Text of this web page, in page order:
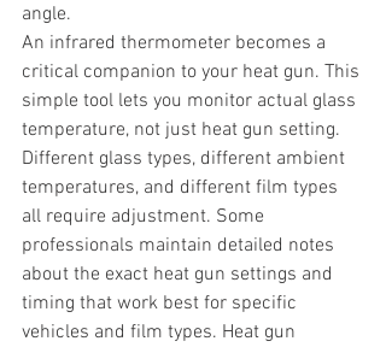
angle.
An infrared thermometer becomes a
critical companion to your heat gun. This
simple tool lets you monitor actual glass
temperature, not just heat gun setting.
Different glass types, different ambient
temperatures, and different film types
all require adjustment. Some
professionals maintain detailed notes
about the exact heat gun settings and
timing that work best for specific
vehicles and film types. Heat gun